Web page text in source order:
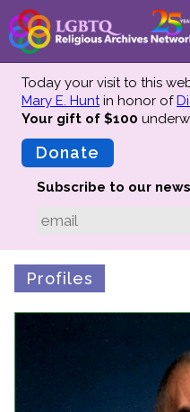
About
Mission
Advisors
Preserving History
Why We Preserve
Profiles
Collections Catalog
Donate Your Records
Today your visit to this
Mary E. Huntin honor of
Your gift of $100
Donate
Subscribe to our
Profiles